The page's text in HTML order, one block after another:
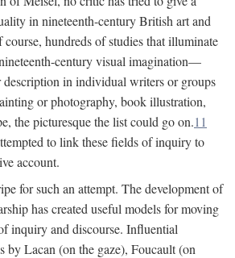
in nineteenth-century British art and
hundreds of studies that illuminate
century visual imagination—
description in individual writers or groups
or photography, book illustration,
the picturesque the list could go on.11
to link these fields of inquiry to
account.
for such an attempt. The development of
has created useful models for moving
inquiry and discourse. Influential
by Lacan (on the gaze), Foucault (on